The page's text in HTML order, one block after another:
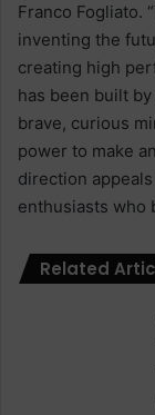
Franco Fogliato.
inventing the
creating high
has been built
brave, curious
power to make
direction
enthusiasts who
Related